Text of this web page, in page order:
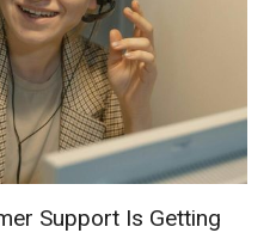
Support Is Getting